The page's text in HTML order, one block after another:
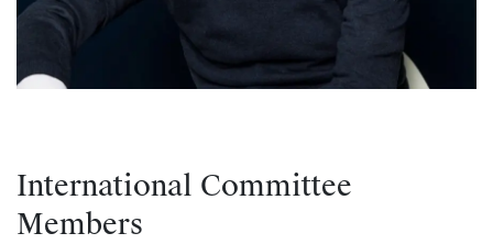
International Committee
Members